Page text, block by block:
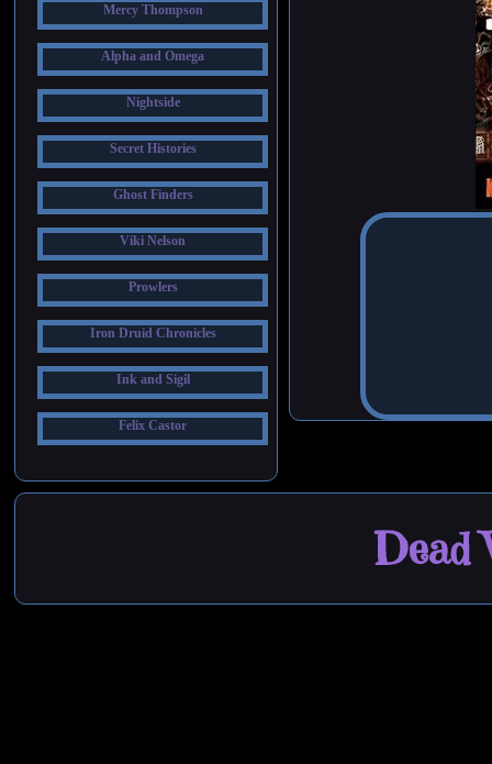
Mercy Thompson
Alpha and Omega
Nightside
Secret Histories
Ghost Finders
Viki Nelson
Prowlers
Iron Druid Chronicles
Ink and Sigil
Felix Castor
Dead